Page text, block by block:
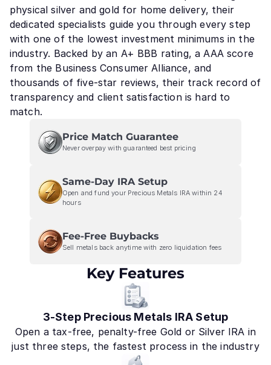
physical silver and gold for home delivery, their
dedicated specialists guide you through every step
with one of the lowest investment minimums in the
industry. Backed by an A+ BBB rating, a AAA score
from the Business Consumer Alliance, and
thousands of five-star reviews, their track record of
transparency and client satisfaction is hard to
match.
Price Match Guarantee
Never overpay with guaranteed best pricing
Same-Day IRA Setup
Open and fund your Precious Metals IRA within 24
hours
Fee-Free Buybacks
Sell metals back anytime with zero liquidation fees
Key Features
3-Step Precious Metals IRA Setup
Open a tax-free, penalty-free Gold or Silver IRA in
just three steps, the fastest process in the industry